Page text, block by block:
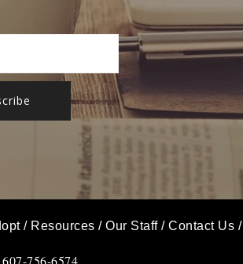
/ Resources / Our Staff/ Contact Us /
756-6574